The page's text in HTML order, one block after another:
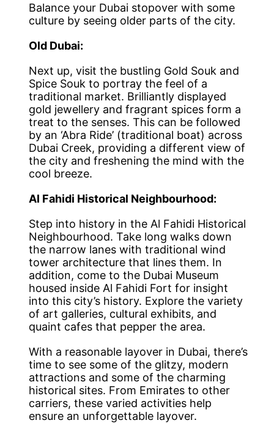
Balance your Dubai stopover with some
culture by seeing older parts of the city.
Old Dubai:
Next up, visit the bustling Gold Souk and
Spice Souk to portray the feel of a
traditional market. Brilliantly displayed
gold jewellery and fragrant spices form a
treat to the senses. This can be followed
by an ‘Abra Ride’ (traditional boat) across
Dubai Creek, providing a different view of
the city and freshening the mind with the
cool breeze.
Al Fahidi Historical Neighbourhood:
Step into history in the Al Fahidi Historical
Neighbourhood. Take long walks down
the narrow lanes with traditional wind
tower architecture that lines them. In
addition, come to the Dubai Museum
housed inside Al Fahidi Fort for insight
into this city’s history. Explore the variety
of art galleries, cultural exhibits, and
quaint cafes that pepper the area.
With a reasonable layover in Dubai, there’s
time to see some of the glitzy, modern
attractions and some of the charming
historical sites. From Emirates to other
carriers, these varied activities help
ensure an unforgettable layover.